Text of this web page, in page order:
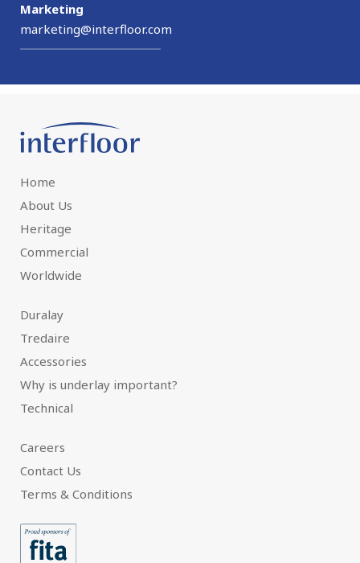
Marketing
marketing@interfloor.com
Home
About Us
Heritage
Commercial
Worldwide
Duralay
Tredaire
Accessories
Why is underlay important?
Technical
Careers
Contact Us
Terms & Conditions